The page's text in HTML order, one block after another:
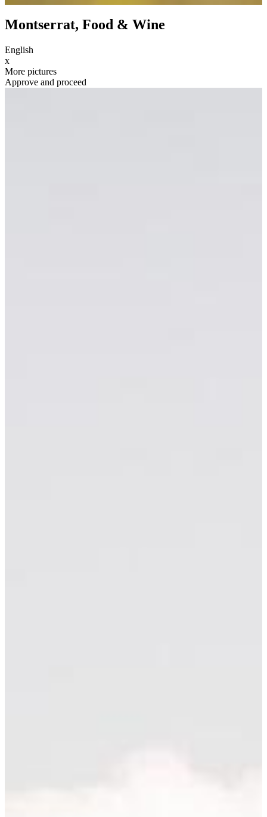
Montserrat, Food & Wine
English
x
More pictures
Approve and proceed